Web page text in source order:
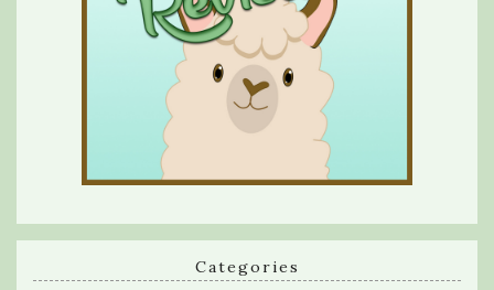
Categories